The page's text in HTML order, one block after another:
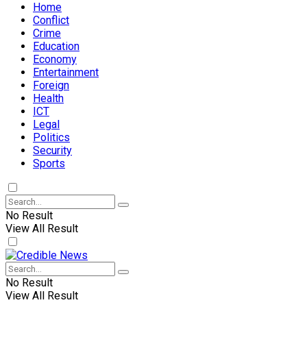
Home
Conflict
Crime
Education
Economy
Entertainment
Foreign
Health
ICT
Legal
Politics
Security
Sports
No Result
View All Result
No Result
View All Result